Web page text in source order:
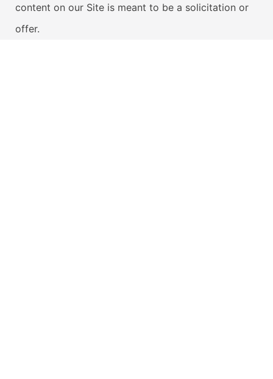
content on our Site is meant to be a solicitation or
offer.